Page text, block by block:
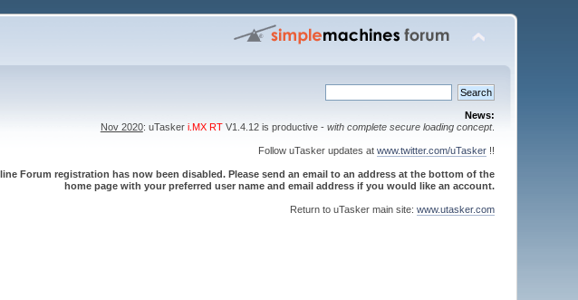
News:
Nov 2020: uTasker i.MX RTV1.4.12 is productive - with complete secure loading concept.
Follow uTasker updates at www.twitter.com/uTasker!!
Forum registration has now been disabled. Please send an email to an address at the bottom of the
home page with your preferred user name and email address if you would like an account.
Return to uTasker main site: www.utasker.com